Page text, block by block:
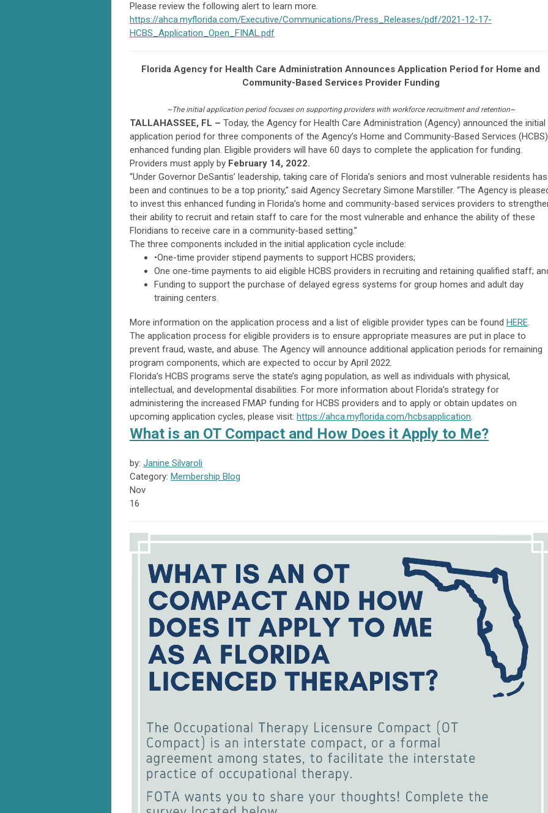
Please review the following alert to learn more.
https://ahca.myflorida.com/Executive/Communications/Press_Releases/pdf/2021-12-17-
HCBS_Application_Open_FINAL.pdf
Florida Agency for Health Care Administration Announces Application Period for Home and
Community-Based Services Provider Funding
~The initial application period focuses on supporting providers with workforce recruitment and retention~
TALLAHASSEE, FL – Today, the Agency for Health Care Administration (Agency) announced the initial
application period for three components of the Agency’s Home and Community-Based Services (HCBS)
enhanced funding plan. Eligible providers will have 60 days to complete the application for funding.
Providers must apply by February 14, 2022.
“Under Governor DeSantis’ leadership, taking care of Florida’s seniors and most vulnerable residents has
been and continues to be a top priority,” said Agency Secretary Simone Marstiller. “The Agency is
to invest this enhanced funding in Florida’s home and community-based services providers to
their ability to recruit and retain staff to care for the most vulnerable and enhance the ability of these
Floridians to receive care in a community-based setting.”
The three components included in the initial application cycle include:
•One-time provider stipend payments to support HCBS providers;
One one-time payments to aid eligible HCBS providers in recruiting and retaining qualified staff;
Funding to support the purchase of delayed egress systems for group homes and adult day
training centers.
More information on the application process and a list of eligible provider types can be found HERE.
The application process for eligible providers is to ensure appropriate measures are put in place to
prevent fraud, waste, and abuse. The Agency will announce additional application periods for remaining
program components, which are expected to occur by April 2022.
Florida’s HCBS programs serve the state’s aging population, as well as individuals with physical,
intellectual, and developmental disabilities. For more information about Florida’s strategy for
administering the increased FMAP funding for HCBS providers and to apply or obtain updates on
upcoming application cycles, please visit: https://ahca.myflorida.com/hcbsapplication.
What is an OT Compact and How Does it Apply to Me?
by: Janine Silvaroli
Category: Membership Blog
Nov
16